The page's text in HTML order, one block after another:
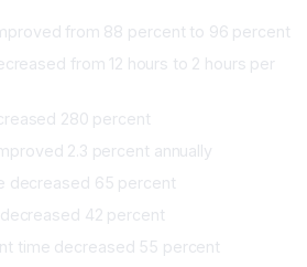
from 88 percent to 96 percent
from 12 hours to 2 hours per
280 percent
2.3 percent annually
decreased 65 percent
42 percent
time decreased 55 percent